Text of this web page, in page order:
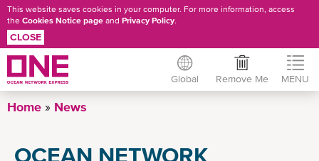
Skip
content
This website saves cookies in your computer. For more information, access
the Cookies Notice page and Privacy Policy.
CLOSE
Global Remove Me MENU
Home News
OCEAN NETWORK